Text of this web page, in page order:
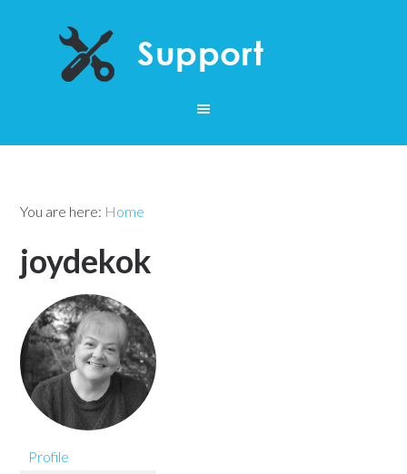
You are here: Home
joydekok
Profile